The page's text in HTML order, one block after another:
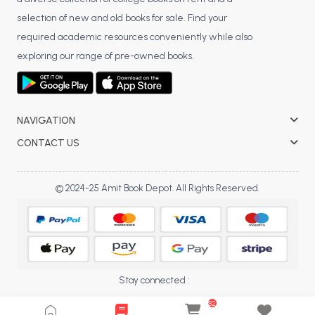
BCA 3rd Semester PU Chandigarh
BCA 4th Semester PU Chandigarh
BCA 5th Semester PU Chandigarh
BCA 6th Semester PU Chandigarh
MCA 2nd Semester PU Chandigarh
MCA 4th Semester PU Chandigarh
MCA 5th Semester PU Chandigarh
MCA 6th Semester PU Chandigarh
82
selection of new and old books for sale. Find your
required academic resources conveniently while also
exploring our range of pre-owned books.
NAVIGATION
CONTACT US
© 2024-25 Amit Book Depot. All Rights Reserved.
Stay connected :